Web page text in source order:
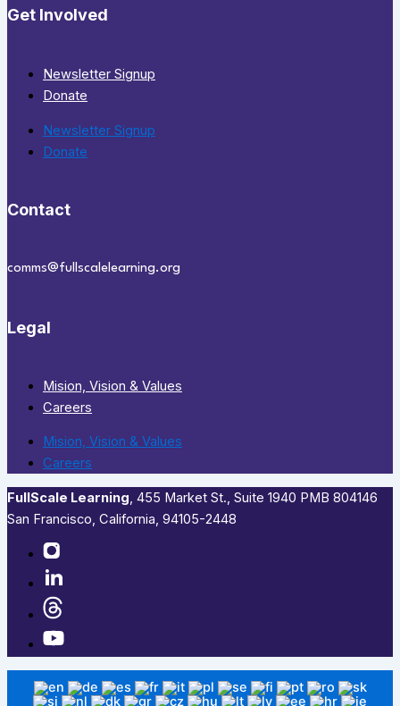
Get Involved
Newsletter Signup
Donate
Newsletter Signup
Donate
Contact
comms@fullscalelearning.org
Legal
Mision, Vision & Values
Careers
Mision, Vision & Values
Careers
FullScale Learning,​ 455 Market St., Suite 1940 PMB 804146
San Francisco, California, 94105-2448